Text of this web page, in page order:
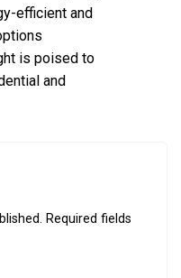
efficient and
is poised to
and
Required fields